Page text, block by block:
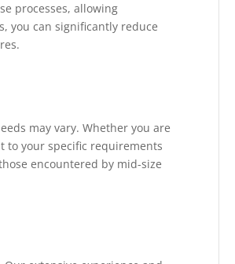
processes, allowing
you can significantly reduce
may vary. Whether you are
to your specific requirements
encountered by mid-size